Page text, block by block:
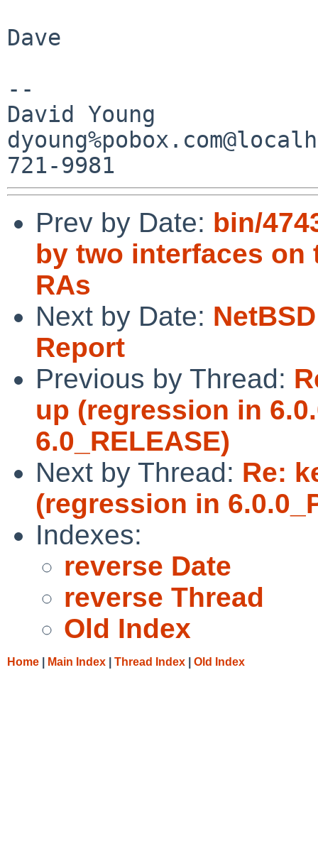
Dave
--
David Young
Prev by Date: bin/
by two interfaces on
RAs
Next by Date:
Report
Previous by Thread:
up (regression in
6.0_RELEASE)
Next by Thread: Re:
(regression in
Indexes:
reverse Date
reverse Thread
Old Index
Home Main Index Thread Index Old Index